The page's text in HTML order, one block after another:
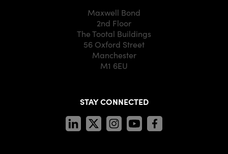
Maxwell Bond
2nd Floor
The Tootal Buildings
56 Oxford Street
Manchester
M1 6EU
STAY CONNECTED